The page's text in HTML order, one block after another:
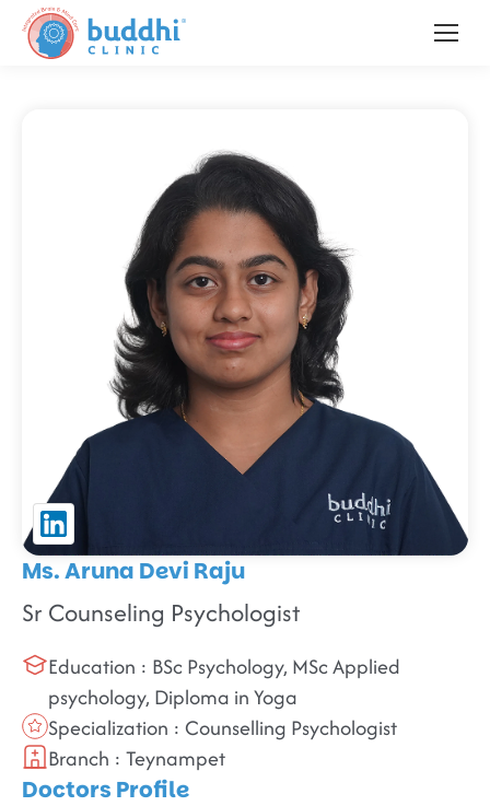
Ms. Aruna Devi Raju
Sr Counseling Psychologist
Education : BSc Psychology, MSc Applied
psychology, Diploma in Yoga
Specialization : Counselling Psychologist
Branch : Teynampet
Doctors Profile